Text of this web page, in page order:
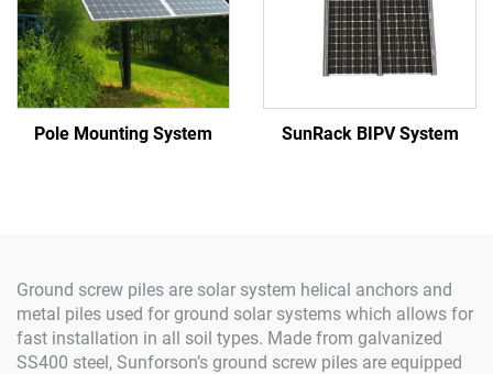
Pole Mounting System SunRack BIPV System
Ground screw piles are solar system helical anchors and
metal piles used for ground solar systems which allows for
fast installation in all soil types. Made from galvanized
SS400 steel, Sunforson’s ground screw piles are equipped